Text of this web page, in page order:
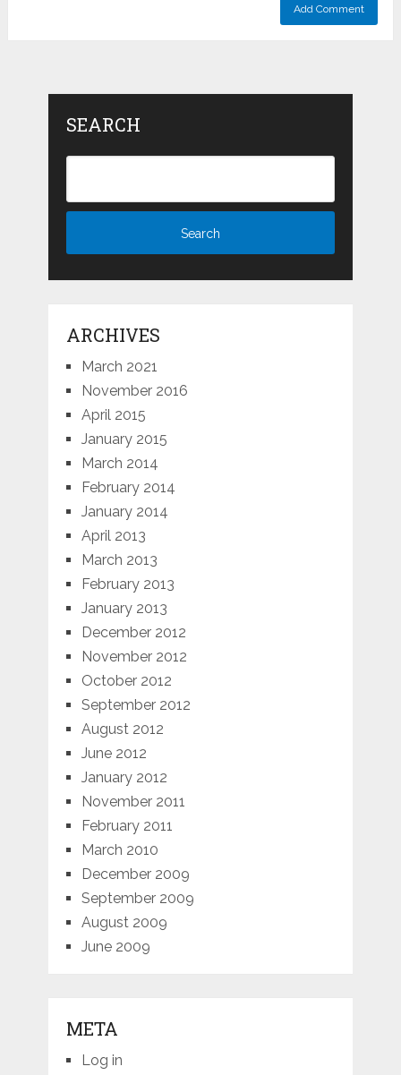
SEARCH
ARCHIVES
March 2021
November 2016
April 2015
January 2015
March 2014
February 2014
January 2014
April 2013
March 2013
February 2013
January 2013
December 2012
November 2012
October 2012
September 2012
August 2012
June 2012
January 2012
November 2011
February 2011
March 2010
December 2009
September 2009
August 2009
June 2009
META
Log in